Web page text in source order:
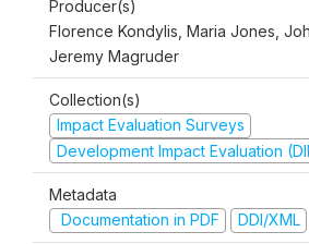
Producer(s)
Florence Kondylis, Maria Jones,
Jeremy Magruder
Collection(s)
Impact Evaluation Surveys
Development Impact Evaluation
Metadata
Documentation in PDF
DDI/XML